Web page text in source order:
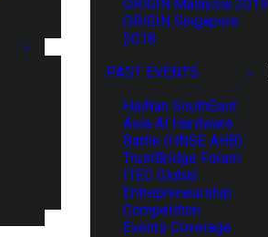
ORIGIN Malaysia 2019
ORIGIN Singapore
2018
PAST EVENTS
HaiNan SouthEast
Asia AI Hardware
Battle (HNSE AHB)
TrustBridge Forum
ITEC Global
Entrepreneurship
Competition
Events Coverage